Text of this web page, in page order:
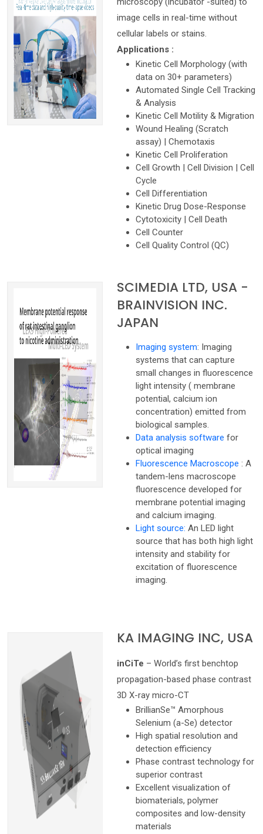
image cells in real-time without
cellular labels or stains.
Applications :
Kinetic Cell Morphology (with
data on 30+ parameters)
Automated Single Cell Tracking
& Analysis
Kinetic Cell Motility & Migration
Wound Healing (Scratch
assay) | Chemotaxis
Kinetic Cell Proliferation
Cell Growth | Cell Division | Cell
Cycle
Cell Differentiation
Kinetic Drug Dose-Response
Cytotoxicity | Cell Death
Cell Counter
Cell Quality Control (QC)
SCIMEDIA LTD, USA -
BRAINVISION INC.
JAPAN
Imaging system: Imaging
systems that can capture
small changes in fluorescence
light intensity ( membrane
potential, calcium ion
concentration) emitted from
biological samples.
Data analysis software for
optical imaging
Fluorescence Macroscope : A
tandem-lens macroscope
fluorescence developed for
membrane potential imaging
and calcium imaging.
Light source: An LED light
source that has both high light
intensity and stability for
excitation of fluorescence
imaging.
KA IMAGING INC, USA
inCiTe – World’s first benchtop
propagation-based phase contrast
3D X-ray micro-CT
BrillianSe™ Amorphous
Selenium (a-Se) detector
High spatial resolution and
detection efficiency
Phase contrast technology for
superior contrast
Excellent visualization of
biomaterials, polymer
composites and low-density
materials